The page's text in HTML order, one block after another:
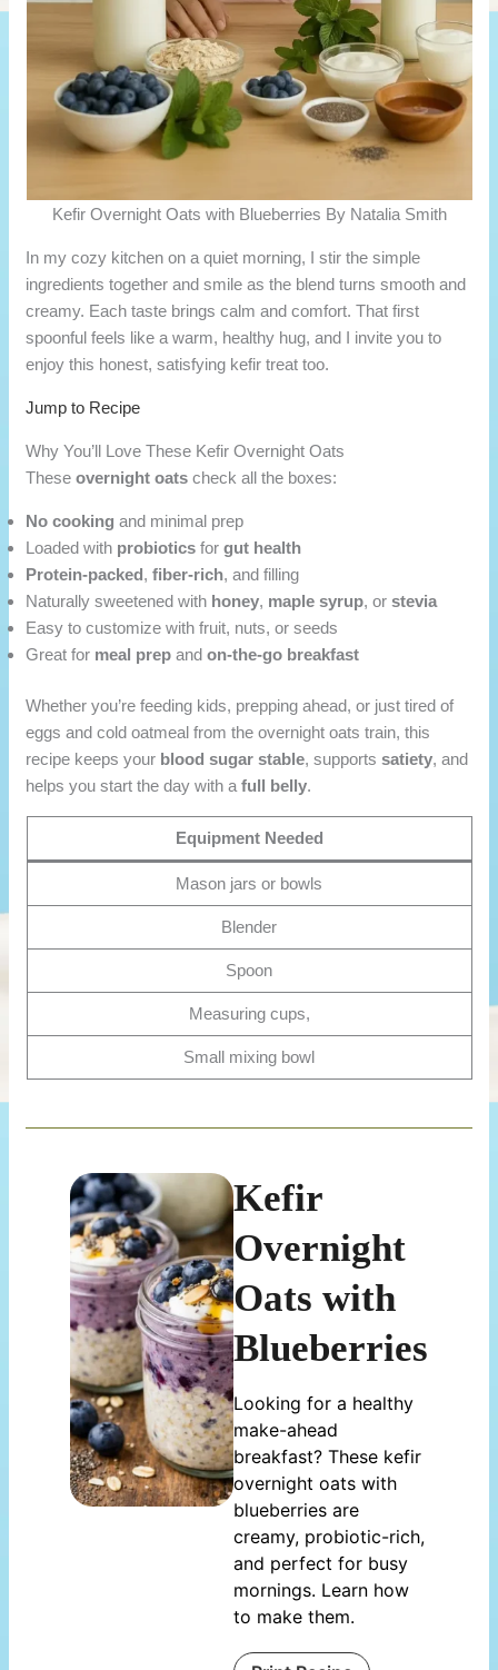
Kefir Overnight Oats with Blueberries By Natalia Smith
In my cozy kitchen on a quiet morning, I stir the simple
ingredients together and smile as the blend turns smooth and
creamy. Each taste brings calm and comfort. That first
spoonful feels like a warm, healthy hug, and I invite you to
enjoy this honest, satisfying kefir treat too.
Jump to Recipe
Why You’ll Love These Kefir Overnight Oats
Theseovernight oats check all the boxes:
No cooking and minimal prep
Loaded with probiotics forgut health
Protein-packed,fiber-rich, and filling
Naturally sweetened with honey, maple syrup, orstevia
Easy to customize with fruit, nuts, or seeds
Great for meal prep andon-the-go breakfast
Whether you’re feeding kids, prepping ahead, or just tired of
eggs and cold oatmeal from the overnight oats train, this
recipe keeps your blood sugar stable, supportssatiety, and
helps you start the day with afull belly.
Equipment Needed
Mason jars or bowls
Blender
Spoon
Measuring cups,
Small mixing bowl
Kefir
Overnight
Oats with
Blueberries
Looking for a healthy
make-ahead
breakfast? These kefir
overnight oats with
blueberries are
creamy, probiotic-rich,
and perfect for busy
mornings. Learn how
to make them.